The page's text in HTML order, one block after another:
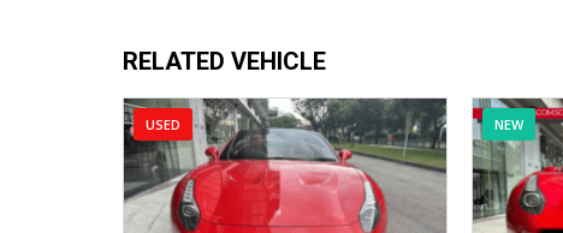
RELATED VEHICLE
USED NEW